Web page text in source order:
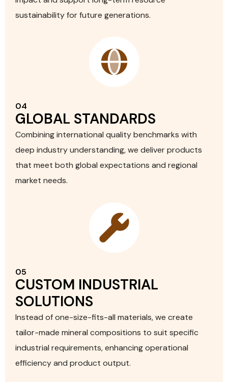
sustainability for future generations.
04
GLOBAL STANDARDS
Combining international quality benchmarks with
deep industry understanding, we deliver products
that meet both global expectations and regional
market needs.
05
CUSTOM INDUSTRIAL
SOLUTIONS
Instead of one-size-fits-all materials, we create
tailor-made mineral compositions to suit specific
industrial requirements, enhancing operational
efficiency and product output.